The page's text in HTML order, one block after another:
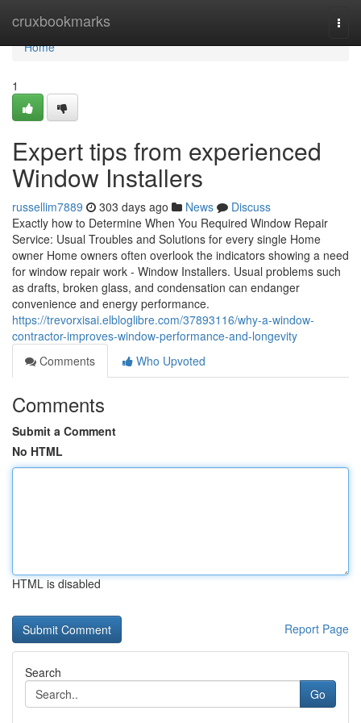
cruxbookmarks
Home
Home
1
Expert tips from experienced
Window Installers
russellim7889 303 days ago News
Discuss
Exactly how to Determine When You Required Window Repair
Service: Usual Troubles and Solutions for every single Home
owner Home owners often overlook the indicators showing a need
for window repair work - Window Installers. Usual problems such
as drafts, broken glass, and condensation can endanger
convenience and energy performance.
https://trevorxisai.elbloglibre.com/37893116/why-a-window-
contractor-improves-window-performance-and-longevity
Comments
Who Upvoted
Comments
Submit a Comment
No HTML
HTML is disabled
Report Page
Search
Go